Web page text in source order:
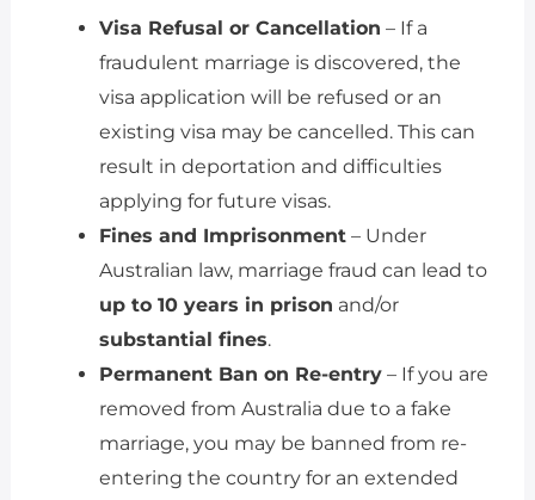
Visa Refusal or Cancellation – If a
fraudulent marriage is discovered, the
visa application will be refused or an
existing visa may be cancelled. This can
result in deportation and difficulties
applying for future visas.
Fines and Imprisonment– Under
Australian law, marriage fraud can lead to
up to 10 years in prison and/or
substantial fines.
Permanent Ban on Re-entry– If you are
removed from Australia due to a fake
marriage, you may be banned from re-
entering the country for an extended